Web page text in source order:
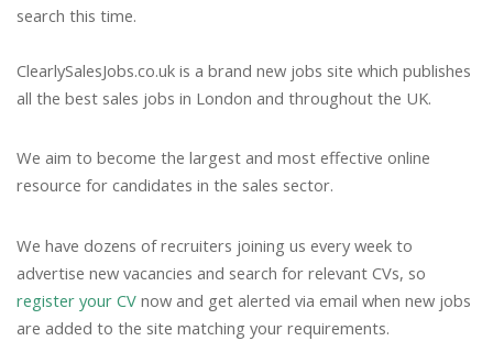
search this time.
ClearlySalesJobs.co.uk is a brand new jobs site which publishes
all the best sales jobs in London and throughout the UK.
We aim to become the largest and most effective online
resource for candidates in the sales sector.
We have dozens of recruiters joining us every week to
advertise new vacancies and search for relevant CVs, so
register your CV now and get alerted via email when new jobs
are added to the site matching your requirements.